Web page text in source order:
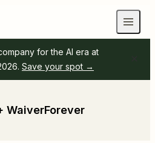
for the AI era at
Save your spot →
WaiverForever